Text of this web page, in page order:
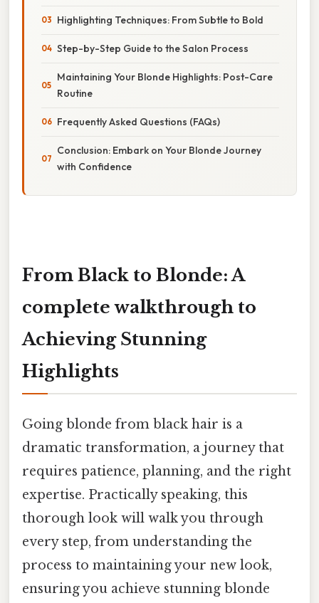
Highlighting Techniques: From Subtle to Bold
Step-by-Step Guide to the Salon Process
Maintaining Your Blonde Highlights: Post-Care
Routine
Frequently Asked Questions (FAQs)
Conclusion: Embark on Your Blonde Journey
with Confidence
From Black to Blonde: A
complete walkthrough to
Achieving Stunning
Highlights
Going blonde from black hair is a
dramatic transformation, a journey that
requires patience, planning, and the right
expertise. Practically speaking, this
thorough look will walk you through
every step, from understanding the
process to maintaining your new look,
ensuring you achieve stunning blonde